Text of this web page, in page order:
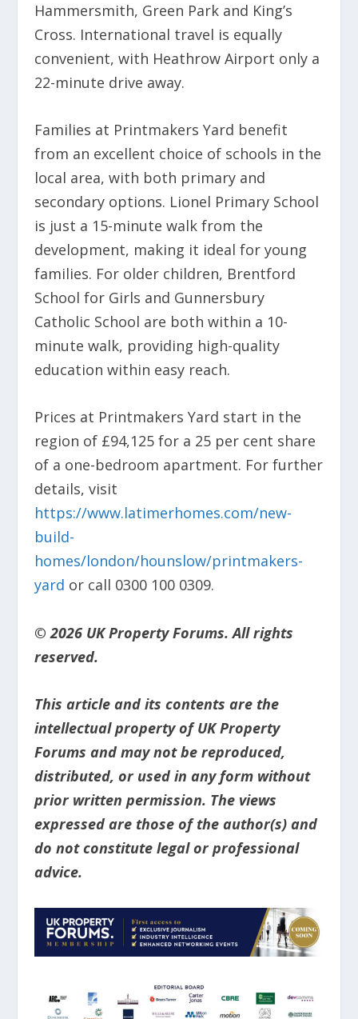
Hammersmith, Green Park and King’s
Cross. International travel is equally
convenient, with Heathrow Airport only a
22-minute drive away.
Families at Printmakers Yard benefit
from an excellent choice of schools in the
local area, with both primary and
secondary options. Lionel Primary School
is just a 15-minute walk from the
development, making it ideal for young
families. For older children, Brentford
School for Girls and Gunnersbury
Catholic School are both within a 10-
minute walk, providing high-quality
education within easy reach.
Prices at Printmakers Yard start in the
region of £94,125 for a 25 per cent share
of a one-bedroom apartment. For further
details, visit
https://www.latimerhomes.com/new-
build-
homes/london/hounslow/printmakers-
yard or call 0300 100 0309.
© 2026 UK Property Forums. All rights
reserved.
This article and its contents are the
intellectual property of UK Property
Forums and may not be reproduced,
distributed, or used in any form without
prior written permission. The views
expressed are those of the author(s) and
do not constitute legal or professional
advice.